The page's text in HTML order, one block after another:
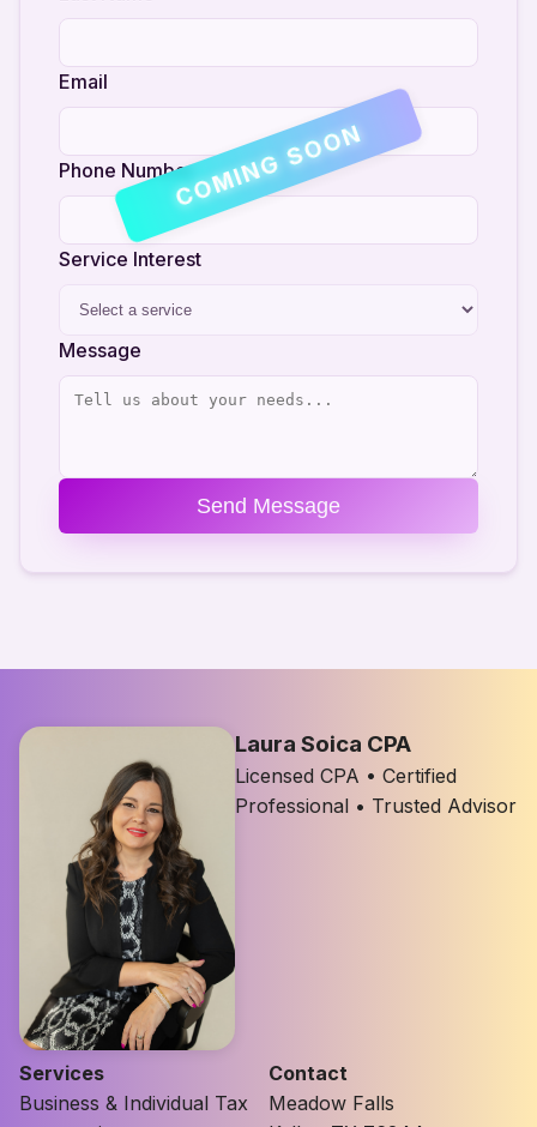
COMING SOON
Email
Phone Number
Service Interest
Message
Send Message
Laura Soica CPA
Licensed CPA • Certified
Professional • Trusted Advisor
Services
Business & Individual Tax
Contact
Meadow Falls